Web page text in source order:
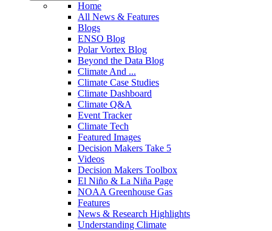
Home
All News & Features
Blogs
ENSO Blog
Polar Vortex Blog
Beyond the Data Blog
Climate And ...
Climate Case Studies
Climate Dashboard
Climate Q&A
Event Tracker
Climate Tech
Featured Images
Decision Makers Take 5
Videos
Decision Makers Toolbox
El Niño & La Niña Page
NOAA Greenhouse Gas
Features
News & Research Highlights
Understanding Climate